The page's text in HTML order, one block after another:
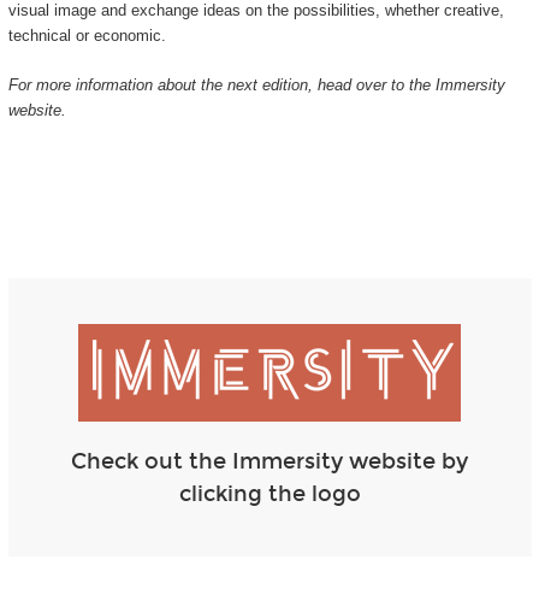
visual image and exchange ideas on the possibilities, whether creative,
technical or economic.
For more information about the next edition, head over to the Immersity
website.
Check out the Immersity website by
clicking the logo